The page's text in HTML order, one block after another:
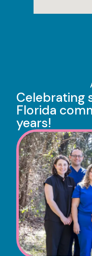
Celebrating
Florida
years!